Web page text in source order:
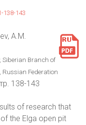
138-143
A.M.
Siberian Branch of
Russian Federation
138-143
of research that
the Elga open pit